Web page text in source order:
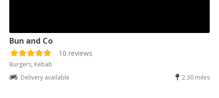
Bun and Co
10 reviews
Burgers, Kebab
Delivery available
2.30 miles